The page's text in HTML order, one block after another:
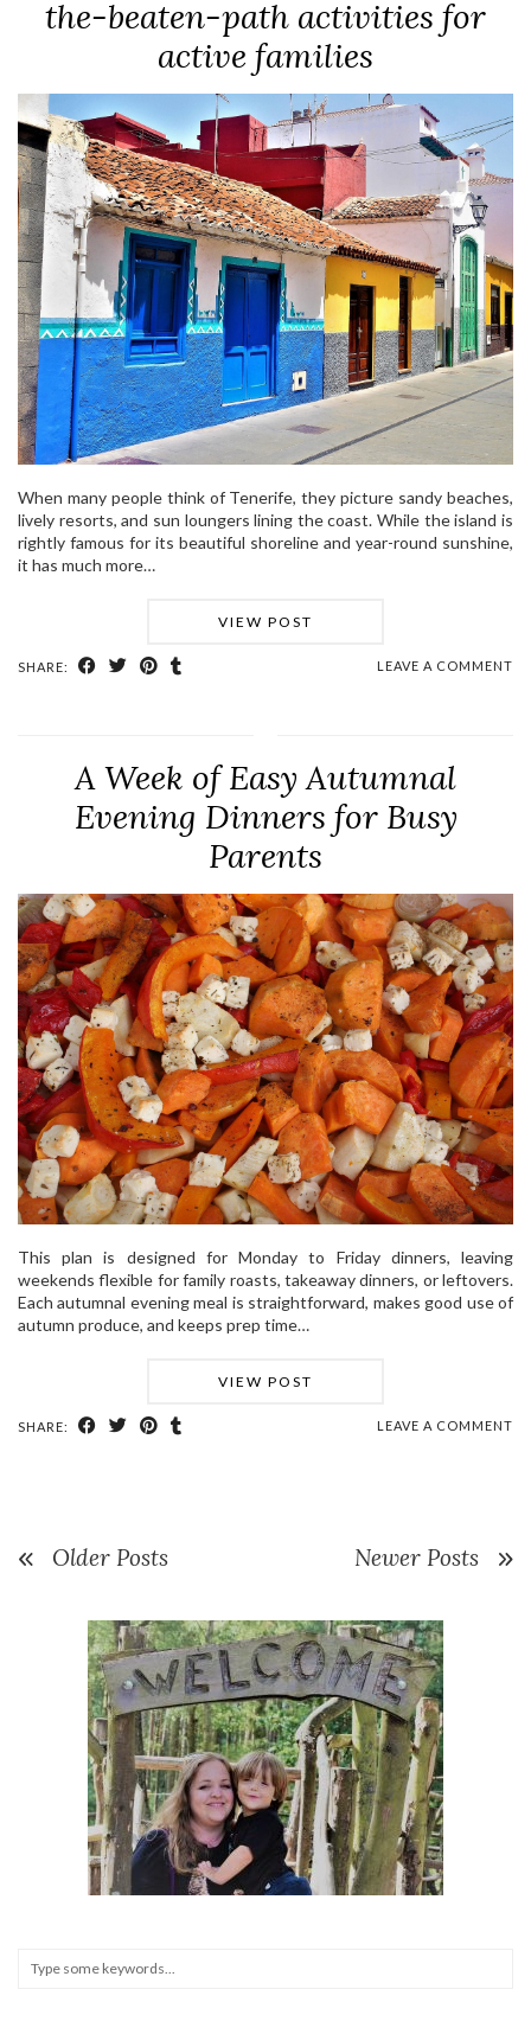
the-beaten-path activities for
active families
When many people think of Tenerife, they picture sandy beaches,
lively resorts, and sun loungers lining the coast. While the island is
rightly famous for its beautiful shoreline and year-round sunshine,
it has much more…
VIEW POST
SHARE: LEAVE A COMMENT
A Week of Easy Autumnal
Evening Dinners for Busy
Parents
This plan is designed for Monday to Friday dinners, leaving
weekends flexible for family roasts, takeaway dinners, or leftovers.
Each autumnal evening meal is straightforward, makes good use of
autumn produce, and keeps prep time…
VIEW POST
SHARE: LEAVE A COMMENT
Older Posts Newer Posts